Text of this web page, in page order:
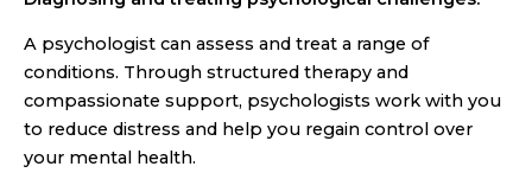
A psychologist can assess and treat a range of
conditions. Through structured therapy and
compassionate support, psychologists work with you
to reduce distress and help you regain control over
your mental health.